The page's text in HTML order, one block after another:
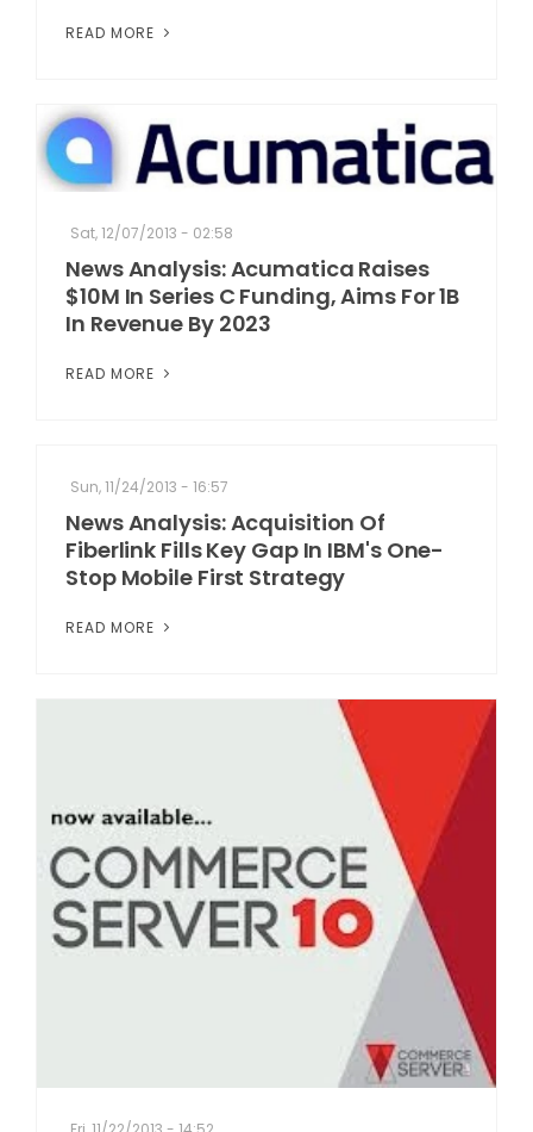
READ MORE
Sat, 12/07/2013 - 02:58
News Analysis: Acumatica Raises
$10M In Series C Funding, Aims For 1B
In Revenue By 2023
READ MORE
Sun, 11/24/2013 - 16:57
News Analysis: Acquisition Of
Fiberlink Fills Key Gap In IBM's One-
Stop Mobile First Strategy
READ MORE